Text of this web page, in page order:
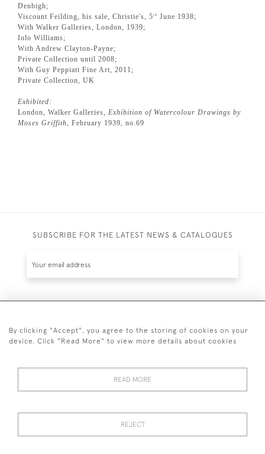
Denbigh;
Viscount Feilding, his sale, Christie's, 5th
June 1938;
With Walker Galleries, London, 1939;
Iolo Williams;
With Andrew Clayton-Payne;
Private Collection until 2008;
With Guy Peppiatt Fine Art, 2011;
Private Collection, UK
Exhibited:
London, Walker Galleries, Exhibition of Watercolour Drawings by
Moses Griffith, February 1939, no.69
SUBSCRIBE FOR THE LATEST NEWS & CATALOGUES
© 2026 Guy Peppiatt Fine Art Ltd.
By clicking "Accept", you agree to the storing of cookies on your
device. Click "Read More" to view more details about cookies
READ MORE
REJECT